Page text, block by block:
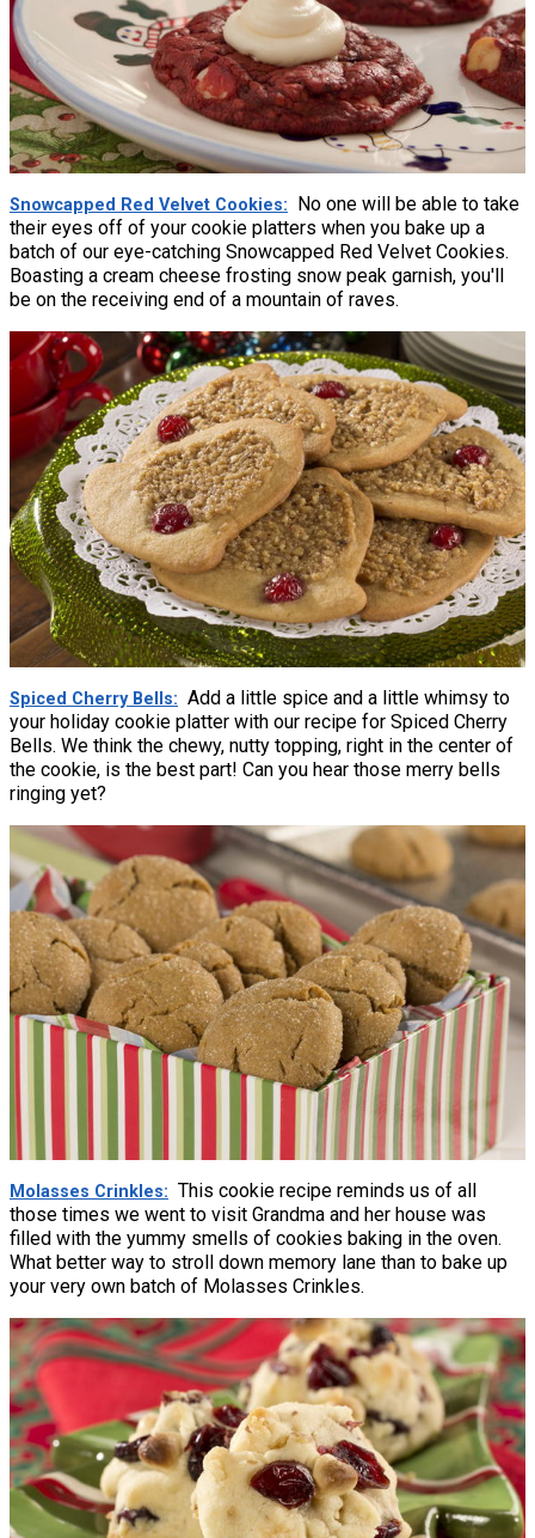
Snowcapped Red Velvet Cookies
No one will be able to take
their eyes off of your cookie platters when you bake up a
batch of our eye-catching Snowcapped Red Velvet Cookies.
Boasting a cream cheese frosting snow peak garnish, you'll
be on the receiving end of a mountain of raves.
Spiced Cherry Bells
Add a little spice and a little whimsy to
your holiday cookie platter with our recipe for Spiced Cherry
Bells. We think the chewy, nutty topping, right in the center of
the cookie, is the best part! Can you hear those merry bells
ringing yet?
Molasses Crinkles
This cookie recipe reminds us of all
those times we went to visit Grandma and her house was
filled with the yummy smells of cookies baking in the oven.
What better way to stroll down memory lane than to bake up
your very own batch of Molasses Crinkles.